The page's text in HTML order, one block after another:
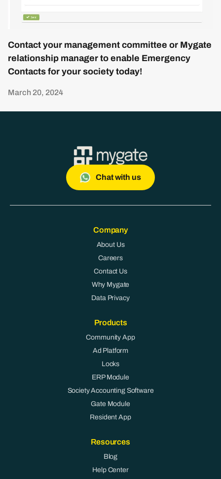
Contact your management committee or Mygate
relationship manager to enable Emergency
Contacts for your society today!
March 20, 2024
Chat with us
Company
About Us
Careers
Contact Us
Why Mygate
Data Privacy
Products
Community App
Ad Platform
Locks
ERP Module
Society Accounting Software
Gate Module
Resident App
Resources
Blog
Help Center